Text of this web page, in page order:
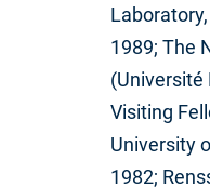
1989; The
(Université
Visiting
University
1982;